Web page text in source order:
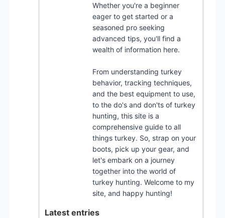
Whether you're a beginner
eager to get started or a
seasoned pro seeking
advanced tips, you'll find a
wealth of information here.
From understanding turkey
behavior, tracking techniques,
and the best equipment to use,
to the do's and don'ts of turkey
hunting, this site is a
comprehensive guide to all
things turkey. So, strap on your
boots, pick up your gear, and
let's embark on a journey
together into the world of
turkey hunting. Welcome to my
site, and happy hunting!
Latest entries